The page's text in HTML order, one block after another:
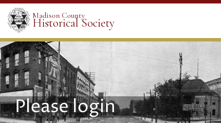
Madison County
Historical Society
Please login